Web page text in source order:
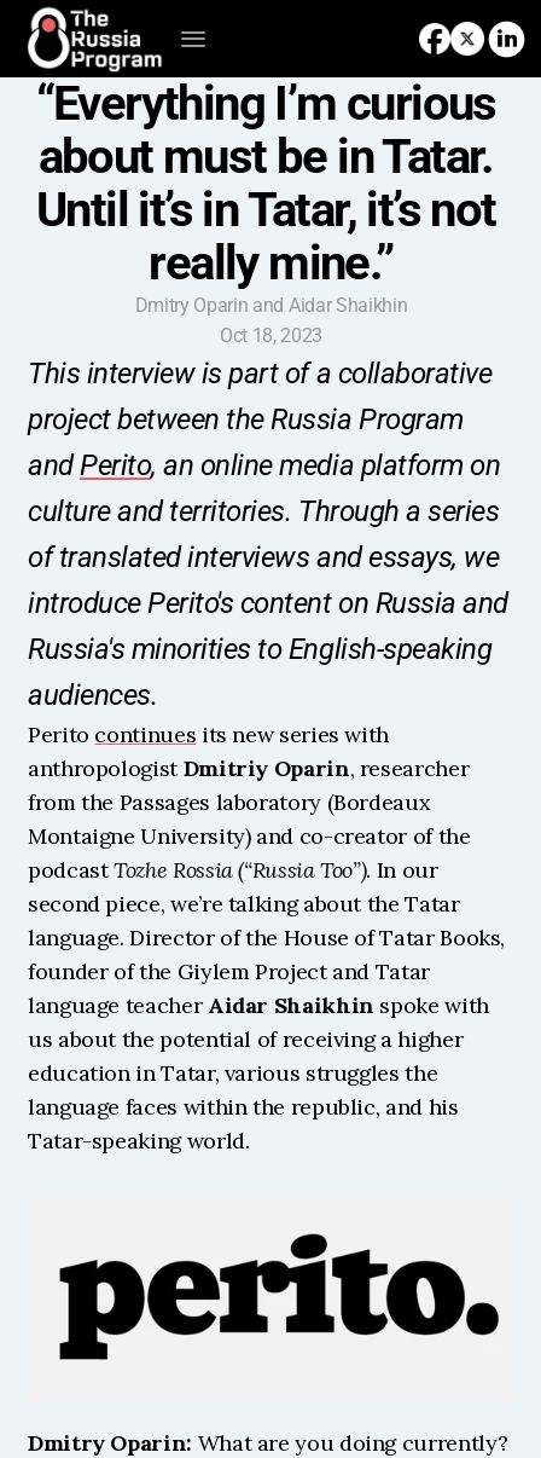
“Everything I’m curious
about must be in Tatar.
Until it’s in Tatar, it’s not
really mine.”
Dmitry Oparin and Aidar Shaikhin
Oct 18, 2023
This interview is part of a collaborative
project between the Russia Program
and Perito, an online media platform on
culture and territories. Through a series
of translated interviews and essays, we
introduce Perito's content on Russia and
Russia's minorities to English-speaking
audiences.
Perito continues its new series with
anthropologist Dmitriy Oparin, researcher
from the Passages laboratory (Bordeaux
Montaigne University) and co-creator of the
podcast Tozhe Rossia (“Russia Too”). In our
second piece, we’re talking about the Tatar
language. Director of the House of Tatar Books,
founder of the Giylem Project and Tatar
language teacher Aidar Shaikhin spoke with
us about the potential of receiving a higher
education in Tatar, various struggles the
language faces within the republic, and his
Tatar-speaking world.
Dmitry Oparin: What are you doing currently?